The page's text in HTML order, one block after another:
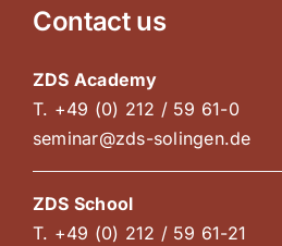
Contact us
ZDS Academy
T. +49 (0) 212 / 59 61-0
seminar@zds-solingen.de
ZDS School
T. +49 (0) 212 / 59 61-21